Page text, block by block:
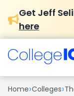
Get Jeff
here
Home›Colleges›